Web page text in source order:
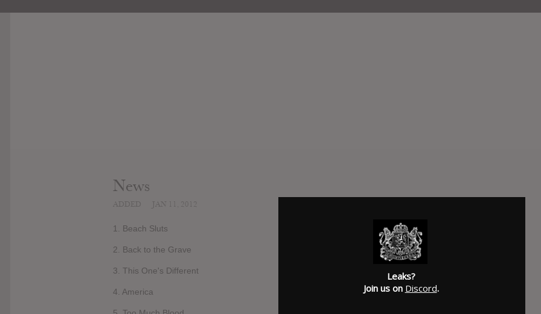
News
1. Beach Sluts
2. Back to the Grave
3. This One's Different
4. America
Leaks?
Join us on Discord.